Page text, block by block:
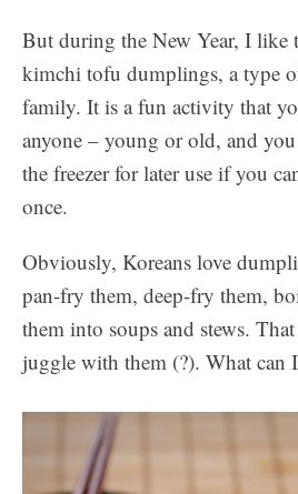
But during the New Year, I like
kimchi tofu dumplings, a type
family. It is a fun activity that
anyone – young or old, and
the freezer for later use if you
once.
Obviously, Koreans love
pan-fry them, deep-fry them,
them into soups and stews.
juggle with them (?). What can